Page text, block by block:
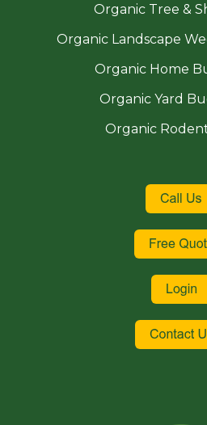
Organic Tree &
Organic Landscape
Organic Home
Organic Yard
Organic